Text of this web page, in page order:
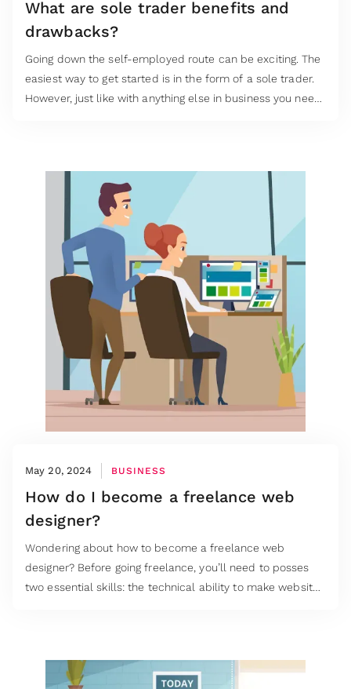
What are sole trader benefits and
drawbacks?
Going down the self-employed route can be exciting. The
easiest way to get started is in the form of a sole trader.
However, just like with anything else in business you need
May 20, 2024 BUSINESS
How do I become a freelance web
designer?
Wondering about how to become a freelance web
designer? Before going freelance, you’ll need to posses
two essential skills: the technical ability to make websites